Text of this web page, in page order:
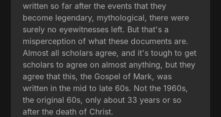
written so far after the events that they
become legendary, mythological, there were
surely no eyewitnesses left. But that's a
misperception of what these documents are.
Almost all scholars agree, and it's tough to get
scholars to agree on almost anything, but they
agree that this, the Gospel of Mark, was
written in the mid to late 60s. Not the 1960s,
the original 60s, only about 33 years or so
after the death of Christ.